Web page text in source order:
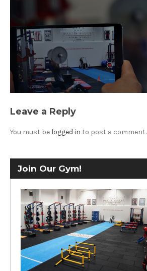
Leave a Reply
You must be logged in to post a comment.
Join Our Gym!